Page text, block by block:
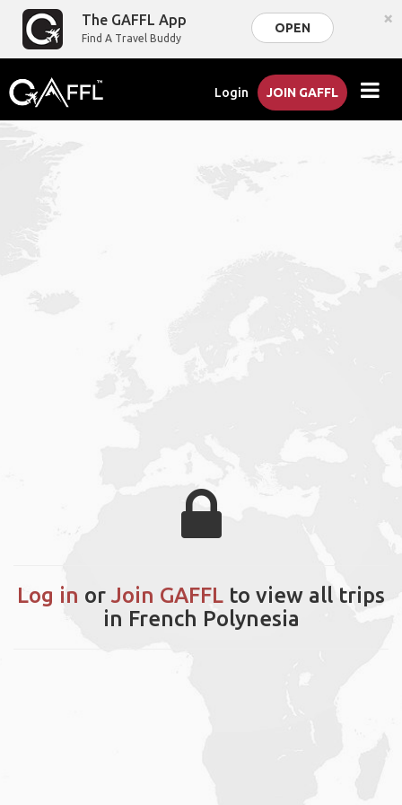
The GAFFL App
Find A Travel Buddy
OPEN ×
Login JOIN GAFFL
Log in or Join GAFFL to view all trips
in French Polynesia